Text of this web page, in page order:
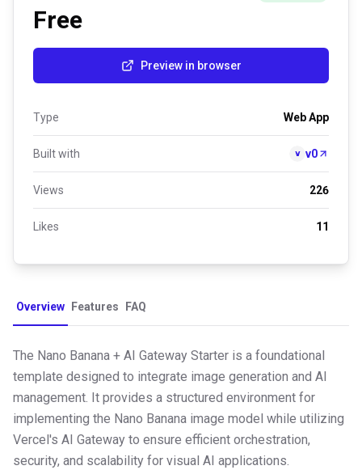
Free
Preview in browser
Type Web App
Built with v v0
Views 226
Likes 11
Overview Features FAQ
The Nano Banana + AI Gateway Starter is a foundational
template designed to integrate image generation and AI
management. It provides a structured environment for
implementing the Nano Banana image model while utilizing
Vercel's AI Gateway to ensure efficient orchestration,
security, and scalability for visual AI applications.